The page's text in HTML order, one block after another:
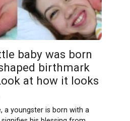
baby was born
birthmark
at how it looks
a youngster is born with a